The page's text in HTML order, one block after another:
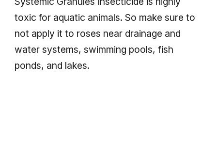
toxic for aquatic animals. So make sure to
not apply it to roses near drainage and
water systems, swimming pools, fish
ponds, and lakes.